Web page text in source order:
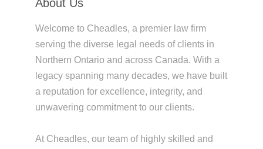
About Us
Welcome to Cheadles, a premier law firm
serving the diverse legal needs of clients in
Northern Ontario and across Canada. With a
legacy spanning many decades, we have built
a reputation for excellence, integrity, and
unwavering commitment to our clients.
At Cheadles, our team of highly skilled and